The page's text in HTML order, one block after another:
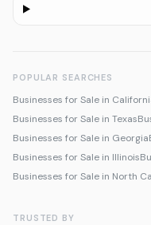
POPULAR SEARCHES
Businesses for Sale in
Businesses for Sale in Texas
Businesses for Sale in Georgia
Businesses for Sale in Illinois
Businesses for Sale in North
TRUSTED BY